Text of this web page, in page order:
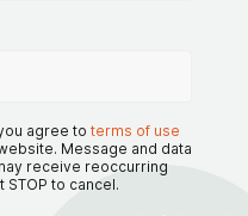
agree to terms of use
Message and data
receive reoccurring
STOP to cancel.